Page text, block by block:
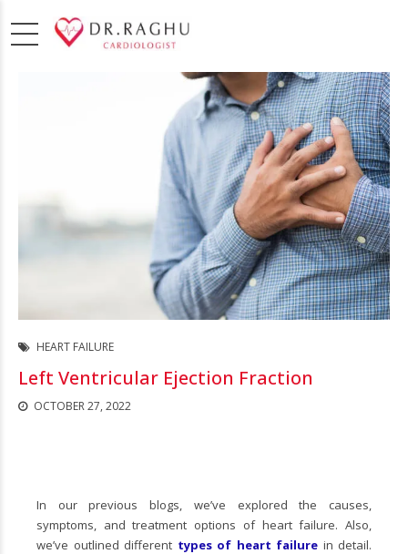
HEART FAILURE
Left Ventricular Ejection Fraction
OCTOBER 27, 2022
In our previous blogs, we’ve explored the causes,
symptoms, and treatment options of heart failure. Also,
we’ve outlined different types of heart failure in detail.